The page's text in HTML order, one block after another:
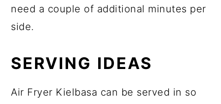
need a couple of additional minutes per
side.
SERVING IDEAS
Air Fryer Kielbasa can be served in so